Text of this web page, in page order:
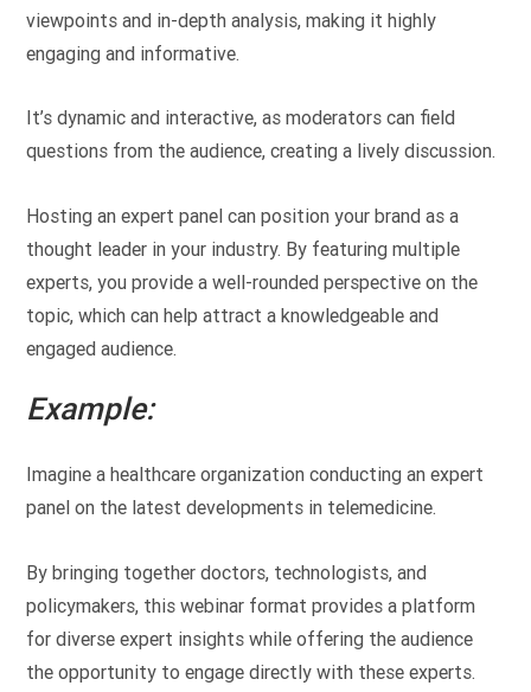
viewpoints and in-depth analysis, making it highly
engaging and informative.
It’s dynamic and interactive, as moderators can field
questions from the audience, creating a lively discussion.
Hosting an expert panel can position your brand as a
thought leader in your industry. By featuring multiple
experts, you provide a well-rounded perspective on the
topic, which can help attract a knowledgeable and
engaged audience.
Example:
Imagine a healthcare organization conducting an expert
panel on the latest developments in telemedicine.
By bringing together doctors, technologists, and
policymakers, this webinar format provides a platform
for diverse expert insights while offering the audience
the opportunity to engage directly with these experts.